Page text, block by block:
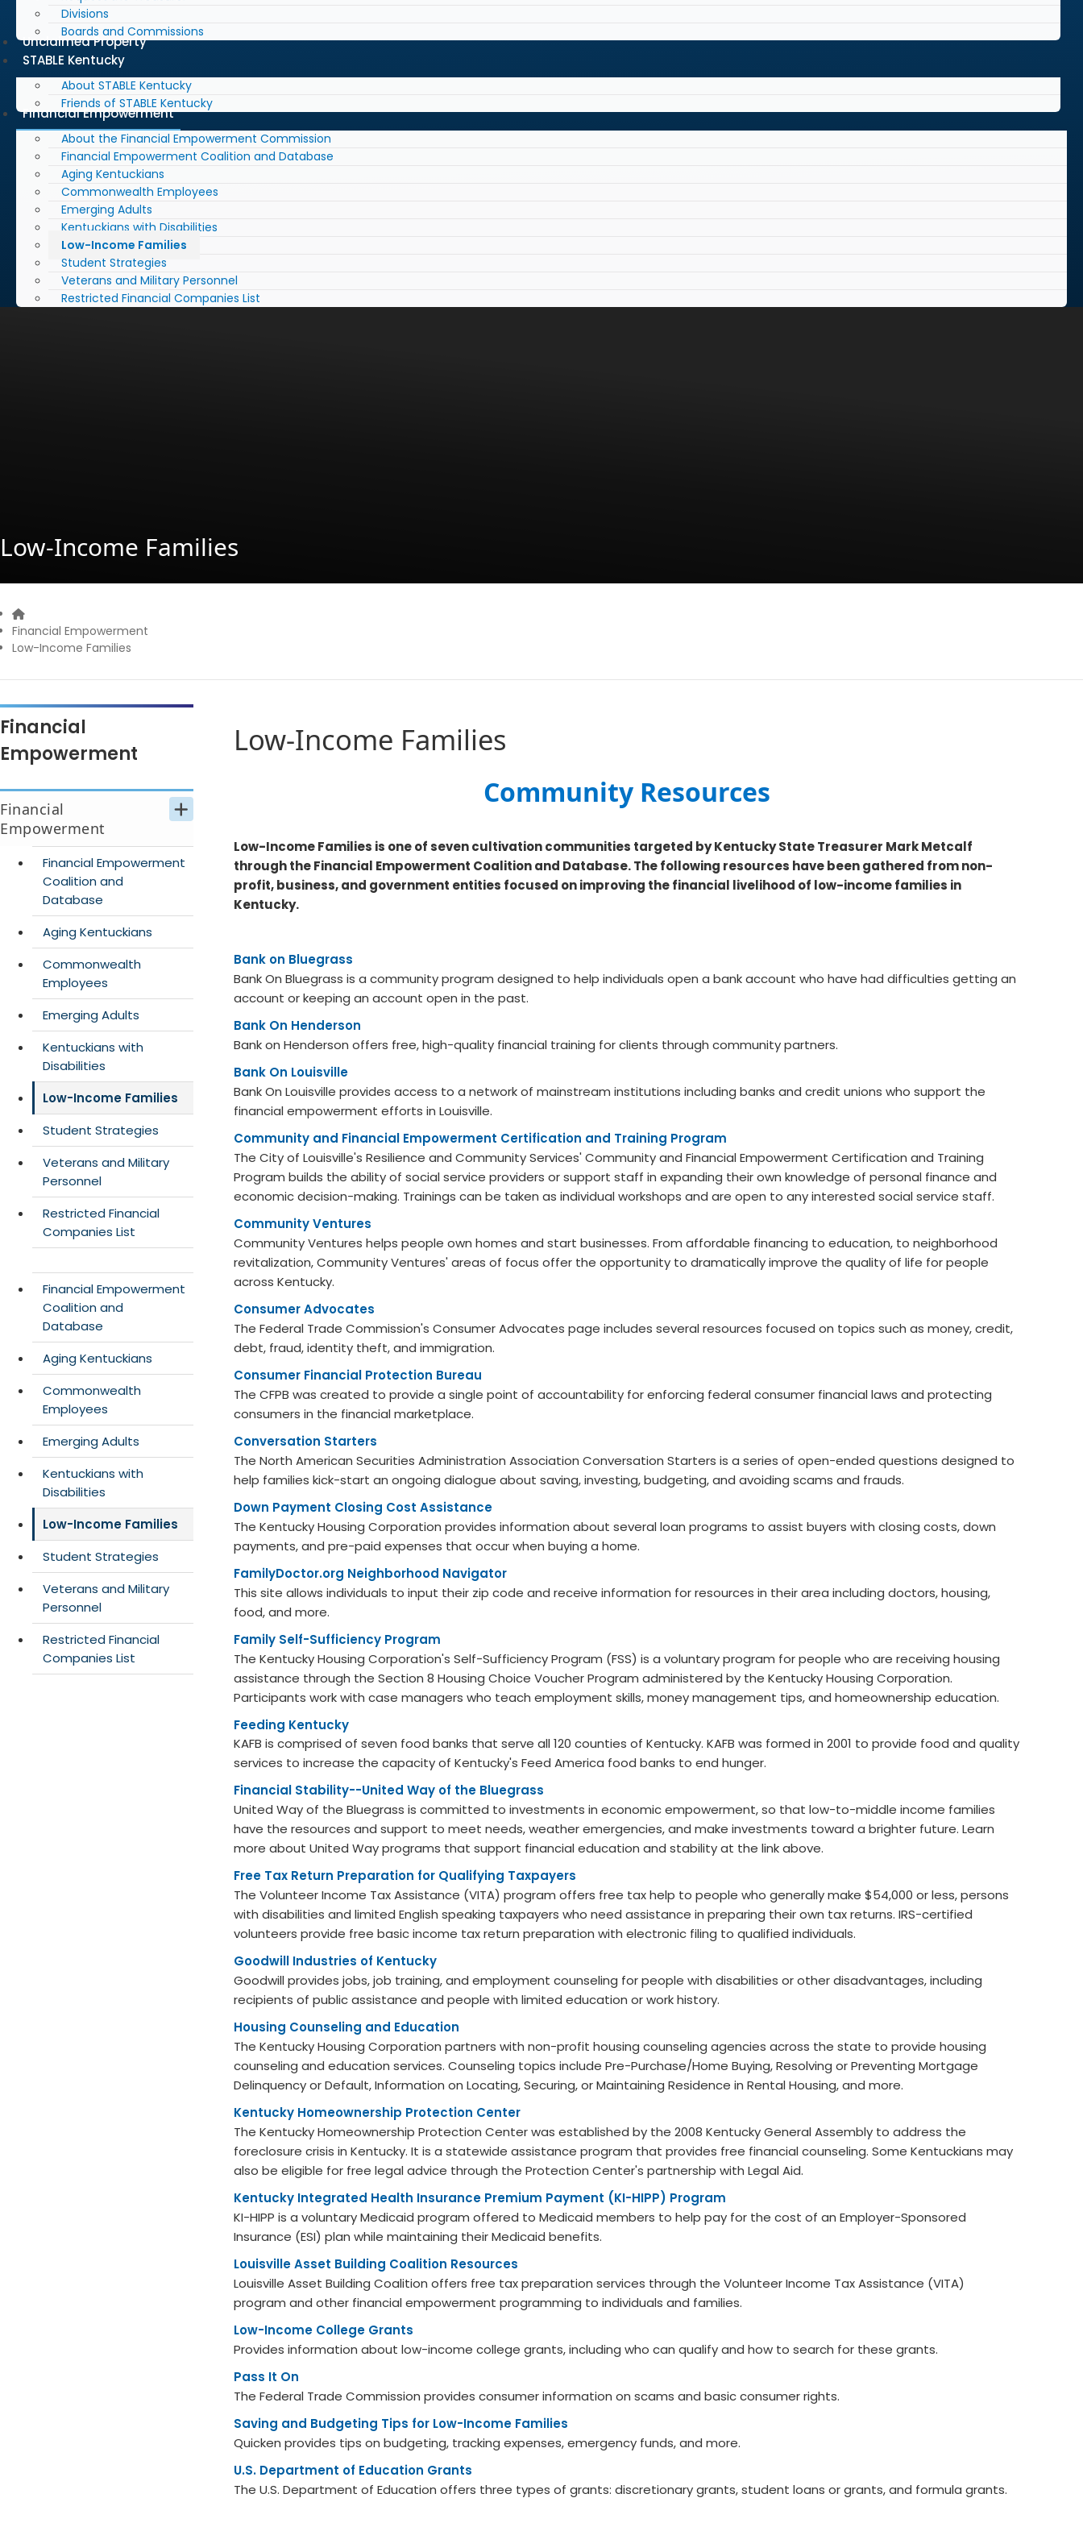
Divisions
Boards and Commissions
Unclaimed Property
STABLE Kentucky
About STABLE Kentucky
Friends of STABLE Kentucky
Financial Empowerment
About the Financial Empowerment Commission
Financial Empowerment Coalition and Database
Aging Kentuckians
Commonwealth Employees
Emerging Adults
Kentuckians with Disabilities
Low-Income Families
Student Strategies
Veterans and Military Personnel
Restricted Financial Companies List
Low-Income Families
Home
Financial Empowerment
Low-Income Families
Financial
Empowerment
Financial
Empowerment
Financial Empowerment
Coalition and
Database
Aging Kentuckians
Commonwealth
Employees
Emerging Adults
Kentuckians with
Disabilities
Low-Income Families
Student Strategies
Veterans and Military
Personnel
Restricted Financial
Companies List
Financial Empowerment
Coalition and
Database
Aging Kentuckians
Commonwealth
Employees
Emerging Adults
Kentuckians with
Disabilities
Low-Income Families
Student Strategies
Veterans and Military
Personnel
Restricted Financial
Companies List
Low-Income Families
​​​Community Resources
Low-Income Families is one of seven cultivation communities targeted by Kentucky State Treasurer Mark Metcalf
through the Financial Empowerment Coalition and Database. The following resources have been gathered from non-
profit, business, and government entities focused on improving the financial livelihood of low-income families in
Kentucky.​
Bank on Bluegrass
Bank On Bluegrass is a community program designed to help individuals open a bank account who have had difficulties getting an
account or keeping an account open in the past.
Bank On Henderson
Bank on Henderson offers free, high-quality financial training for clients through community partners.
Bank On Louisville
Bank On Louisville provides access to a network of mainstream institutions including banks and credit unions who support the
financial empowerment efforts in Louisville.
Community and Financial Empowerment Certification and Training Program
The City of Louisville's Resilience and Community Services' Community and Financial Empowerment Certification and Training
Program builds the ability of social service providers or support staff in expanding their own knowledge of personal finance and
economic decision-making. Trainings can be taken as individual workshops and are open to any interested social service staff.
Community Ventures
Community Ventures helps people own homes and start businesses. From affordable financing to education, to neighborhood
revitalization, Community Ventures' areas of focus offer the opportunity to dramatically improve the quality of life for people
across Kentucky.
Consumer Advocates
The Federal Trade Commission's Consumer Advocates page includes several resources focused on topics such as money, credit,
debt, fraud, identity theft, and immigration.
Consumer Financial Protection Bureau
The CFPB was created to provide a single point of accountability for enforcing federal consumer financial laws and protecting
consumers in the financial marketplace.
Conversation Starters
The North American Securities Administration Association Conversation Starters is a series of open-ended questions designed to
help families kick-start an ongoing dialogue about saving, investing, budgeting, and avoiding scams and frauds.
Down Payment Closing Cost Assistance
The Kentucky Housing Corporation provides information about several loan programs to assist buyers with closing costs, down
payments, and pre-paid expenses that occur when buying a home.
FamilyDoctor.org Neighborhood Navigator
This site allows individuals to input their zip code and receive information for resources in their area including doctors, housing,
food, and more.
Family Self-Sufficiency Program
The Kentucky Housing Corporation's Self-Sufficiency Program (FSS) is a voluntary program for people who are receiving housing
assistance through the Section 8 Housing Choice Voucher Program administered by the Kentucky Housing Corporation.
Participants work with case managers who teach employment skills, money management tips, and homeownership education.
Feeding Kentucky​
KAFB is comprised of seven food banks that serve all 120 counties of Kentucky. KAFB was formed in 2001 to provide food and quality
services to increase the capacity of Kentucky's Feed America food banks to end hunger.
Financial Stability--United Way ​of the Bluegrass
United Way of the Bluegrass is committed to investments in economic empowerment, so that low-to-middle income families
have the resources and support to meet needs, weather emergencies, and make investments toward a brighter future. Learn
more about United Way programs that support financial education and stability at the link above.
Free Tax Return Preparation for Qualifying Taxpayers
The Volunteer Income Tax Assistance (VITA) program offers free tax help to people who generally make $54,000 or less, persons
with disabilities and limited English speaking taxpayers who need assistance in preparing their own tax returns. IRS-certified
volunteers provide free basic income tax return preparation with electronic filing to qualified individuals.
Goodwill Industries of Kentucky
Goodwill provides jobs, job training, and employment counseling for people with disabilities or other disadvantages, including
recipients of public assistance and people with limited education or work history.
Housing Counseling and Education
The Kentucky Housing Corporation partners with non-profit housing counseling agencies across the state to provide housing
counseling and education services. Counseling topics include Pre-Purchase/Home Buying, Resolving or Preventing Mortgage
Delinquency or Default, Information on Locating, Securing, or Maintaining Residence in Rental Housing, and more.
Kentucky Homeownership Protection Center
The Kentucky Homeownership Protection Center was established by the 2008 Kentucky General Assembly to address the
foreclosure crisis in Kentucky. It is a statewide assistance program that provides free financial counseling. Some Kentuckians may
also be eligible for free legal advice through the Protection Center's partnership with Legal Aid.
Kentucky Integrated Health Insurance Premium Payment (KI-HIPP) Program
KI-HIPP is a voluntary Medicaid program offered to Medicaid members to help pay for the cost of an Employer-Sponsored
Insurance (ESI) plan while maintaining their Medicaid benefits.
Louisville Asset Building Coalition Resources
Louisville Asset Building Coalition offers free tax preparation services through the Volunteer Income Tax Assistance (VITA)
program and other financial empowerment programming to individuals and families.
Low-Income College Grants
Provides information about low-income college grants, including who can qualify and how to search for these grants.
Pass It On
The Federal Trade Commission provides consumer information on scams and basic consumer rights.
Saving and Budgeting Tips for Low-Income Families
Quicken provides tips on budgeting, tracking expenses, emergency funds, and more.
U.S. Department of Education Grants
The U.S. Department of Education offers three types of grants: discretionary grants, student loans or grants, and formula grants. ​